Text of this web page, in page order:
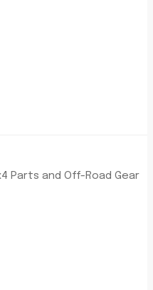
Parts and Off-Road Gear